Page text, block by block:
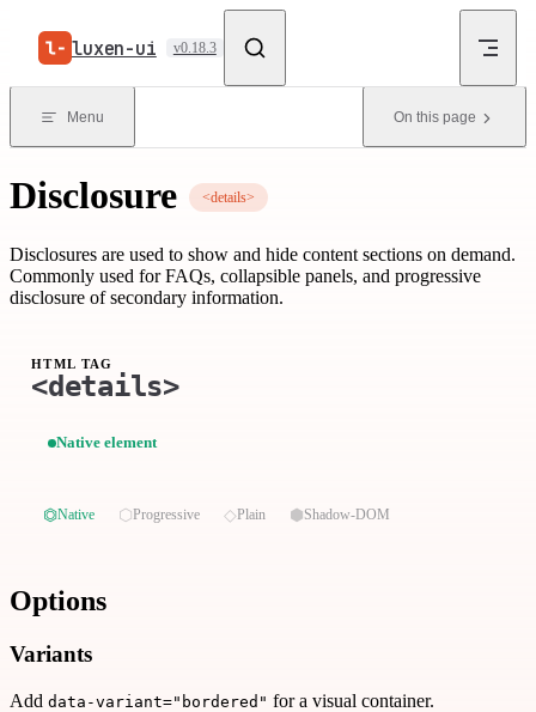
Skip to content
luxen-ui v0.18.3
Menu On this page
Disclosure <details>
Disclosures are used to show and hide content sections on demand.
Commonly used for FAQs, collapsible panels, and progressive
disclosure of secondary information.
HTML TAG
<details>
⏣Native ⬡Progressive ◇Plain ⬢Shadow-DOM
Native element
Options
Variants
Add data-variant="bordered" for a visual container.